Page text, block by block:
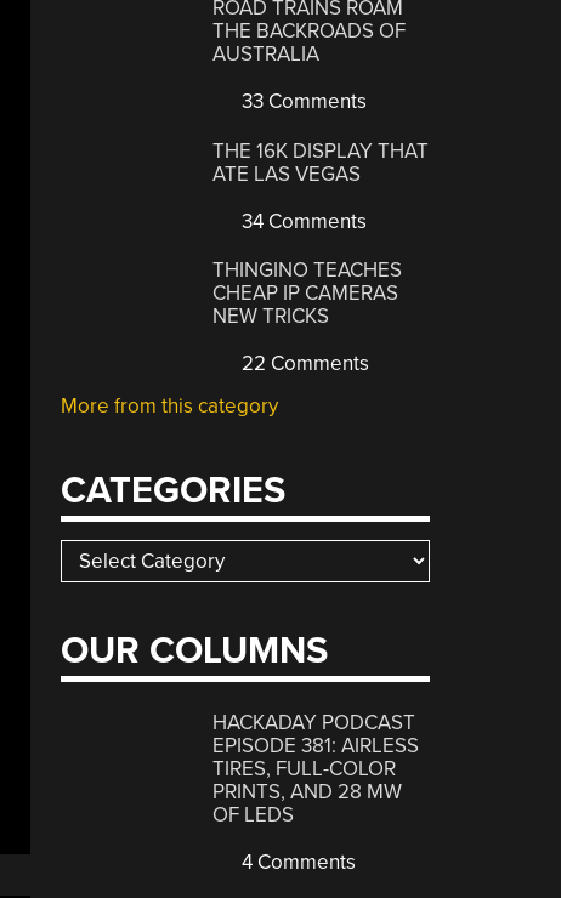
ROAD TRAINS ROAM
THE BACKROADS OF
AUSTRALIA
33 Comments
THE 16K DISPLAY THAT
ATE LAS VEGAS
34 Comments
THINGINO TEACHES
CHEAP IP CAMERAS
NEW TRICKS
22 Comments
More from this category
CATEGORIES
Categories
OUR COLUMNS
HACKADAY PODCAST
EPISODE 381: AIRLESS
TIRES, FULL-COLOR
PRINTS, AND 28 MW
OF LEDS
4 Comments